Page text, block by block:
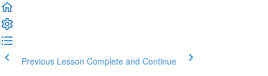
Previous Lesson Complete and Continue